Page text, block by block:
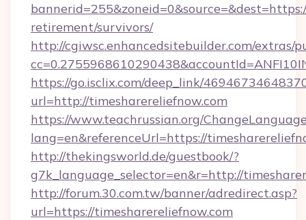
retirement/survivors/
http://cgiwsc.enhancedsitebuilder.com/extras/
https://go.isclix.com/deep_link/
url=http://timesharereliefnow.com
https://www.teachrussian.org/
lang=en&referenceUrl=https://
http://thekingsworld.de/guestbook/?
g7k_language_selector=en&r=http://
http://forum.30.com.tw/banner/adredirect.asp?
url=https://timesharereliefnow.com